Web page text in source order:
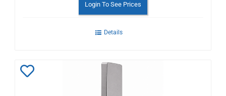
Login To See Prices
Details